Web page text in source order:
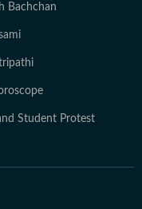
Bachchan
Student Protest